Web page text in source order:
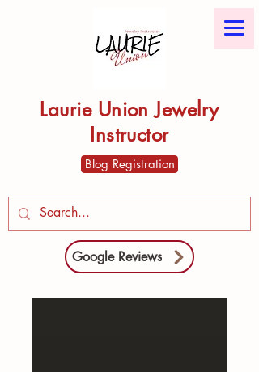
Laurie Union Jewelry
Instructor
Google Reviews
Blog Registration